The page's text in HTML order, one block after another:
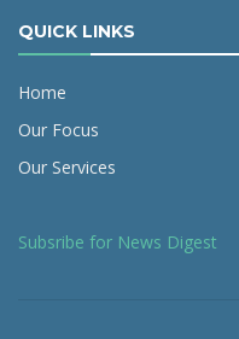
QUICK LINKS
Home
Our Focus
Our Services
Subsribe for News Digest